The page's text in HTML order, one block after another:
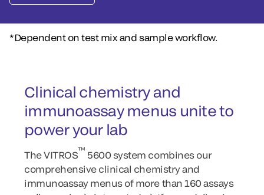
*Dependent on test mix and sample workflow.
Clinical chemistry and
immunoassay menus unite to
power your lab
The VITROS™ 5600 system combines our
comprehensive clinical chemistry and
immunoassay menus of more than 160 assays